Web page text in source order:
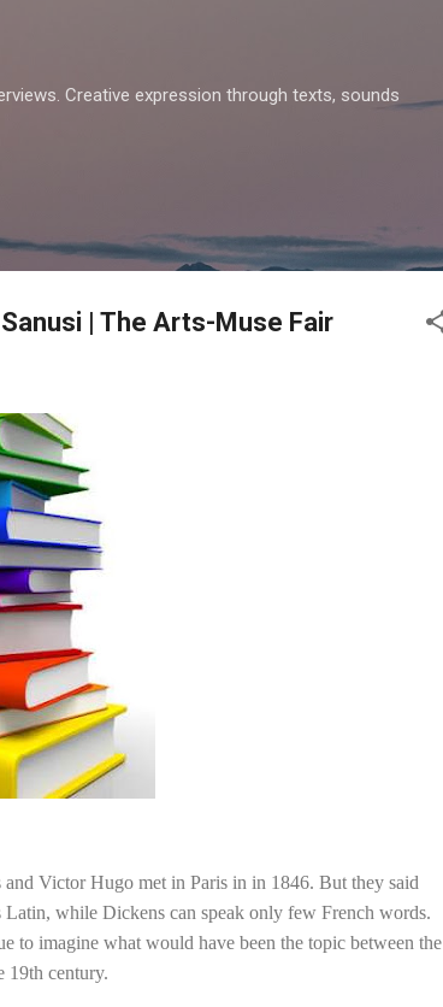
Creative expression through texts, sounds
| The Arts-Muse Fair
Victor Hugo met in Paris in in 1846. But they said
Latin, while Dickens can speak only few French words.
to imagine what would have been the topic between the
19th century.